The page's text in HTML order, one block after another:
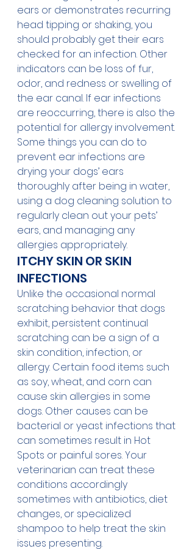
ears or demonstrates recurring
head tipping or shaking, you
should probably get their ears
checked for an infection. Other
indicators can be loss of fur,
odor, and redness or swelling of
the ear canal. If ear infections
are reoccurring, there is also the
potential for allergy involvement.
Some things you can do to
prevent ear infections are
drying your dogs’ ears
thoroughly after being in water,
using a dog cleaning solution to
regularly clean out your pets’
ears, and managing any
allergies appropriately.
ITCHY SKIN OR SKIN
INFECTIONS
Unlike the occasional normal
scratching behavior that dogs
exhibit, persistent continual
scratching can be a sign of a
skin condition, infection, or
allergy. Certain food items such
as soy, wheat, and corn can
cause skin allergies in some
dogs. Other causes can be
bacterial or yeast infections that
can sometimes result in Hot
Spots or painful sores. Your
veterinarian can treat these
conditions accordingly
sometimes with antibiotics, diet
changes, or specialized
shampoo to help treat the skin
issues presenting.